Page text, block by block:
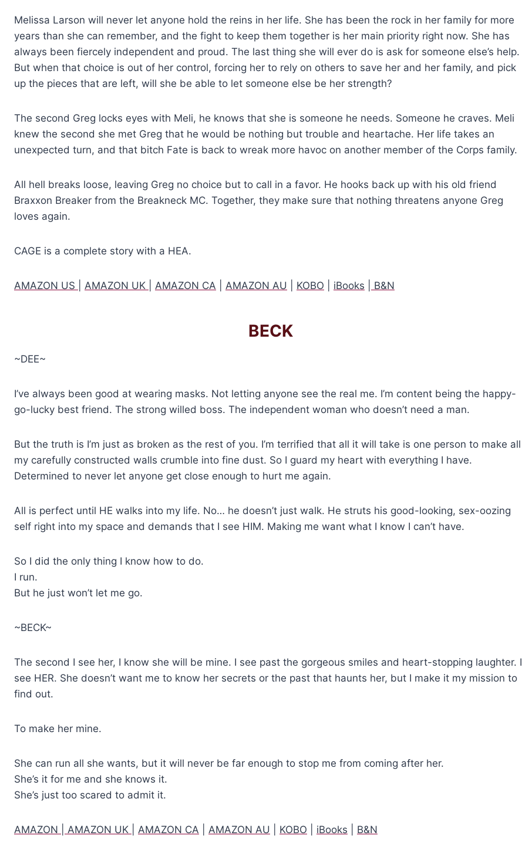
Melissa Larson will never let anyone hold the reins in her life. She has been the rock in her family for more
years than she can remember, and the fight to keep them together is her main priority right now. She has
always been fiercely independent and proud. The last thing she will ever do is ask for someone else’s help.
But when that choice is out of her control, forcing her to rely on others to save her and her family, and pick
up the pieces that are left, will she be able to let someone else be her strength?
The second Greg locks eyes with Meli, he knows that she is someone he needs. Someone he craves. Meli
knew the second she met Greg that he would be nothing but trouble and heartache. Her life takes an
unexpected turn, and that bitch Fate is back to wreak more havoc on another member of the Corps family.
All hell breaks loose, leaving Greg no choice but to call in a favor. He hooks back up with his old friend
Braxxon Breaker from the Breakneck MC. Together, they make sure that nothing threatens anyone Greg
loves again.
CAGE is a complete story with a HEA.
AMAZON US AMAZON UK AMAZON CA AMAZON AU KOBO iBooks B&N
BECK
~DEE~
I’ve always been good at wearing masks. Not letting anyone see the real me. I’m content being the happy-
go-lucky best friend. The strong willed boss. The independent woman who doesn’t need a man.
But the truth is I’m just as broken as the rest of you. I’m terrified that all it will take is one person to make all
my carefully constructed walls crumble into fine dust. So I guard my heart with everything I have.
Determined to never let anyone get close enough to hurt me again.
All is perfect until HE walks into my life. No… he doesn’t just walk. He struts his good-looking, sex-oozing
self right into my space and demands that I see HIM. Making me want what I know I can’t have.
So I did the only thing I know how to do.
I run.
But he just won’t let me go.
~BECK~
The second I see her, I know she will be mine. I see past the gorgeous smiles and heart-stopping laughter. I
see HER. She doesn’t want me to know her secrets or the past that haunts her, but I make it my mission to
find out.
To make her mine.
She can run all she wants, but it will never be far enough to stop me from coming after her.
She’s it for me and she knows it.
She’s just too scared to admit it.
AMAZON AMAZON UK AMAZON CA AMAZON AU KOBO iBooks B&N